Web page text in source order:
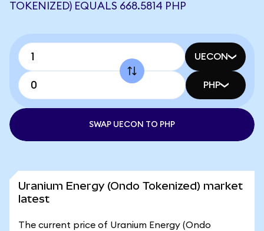
TOKENIZED) EQUALS 668.5814 PHP
UECON
PHP
SWAP UECON TO PHP
Uranium Energy (Ondo Tokenized) market
latest
The current price of Uranium Energy (Ondo